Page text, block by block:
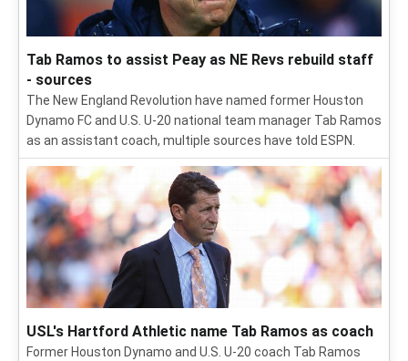
Tab Ramos to assist Peay as NE Revs rebuild staff
- sources
The New England Revolution have named former Houston
Dynamo FC and U.S. U-20 national team manager Tab Ramos
as an assistant coach, multiple sources have told ESPN.
USL's Hartford Athletic name Tab Ramos as coach
Former Houston Dynamo and U.S. U-20 coach Tab Ramos